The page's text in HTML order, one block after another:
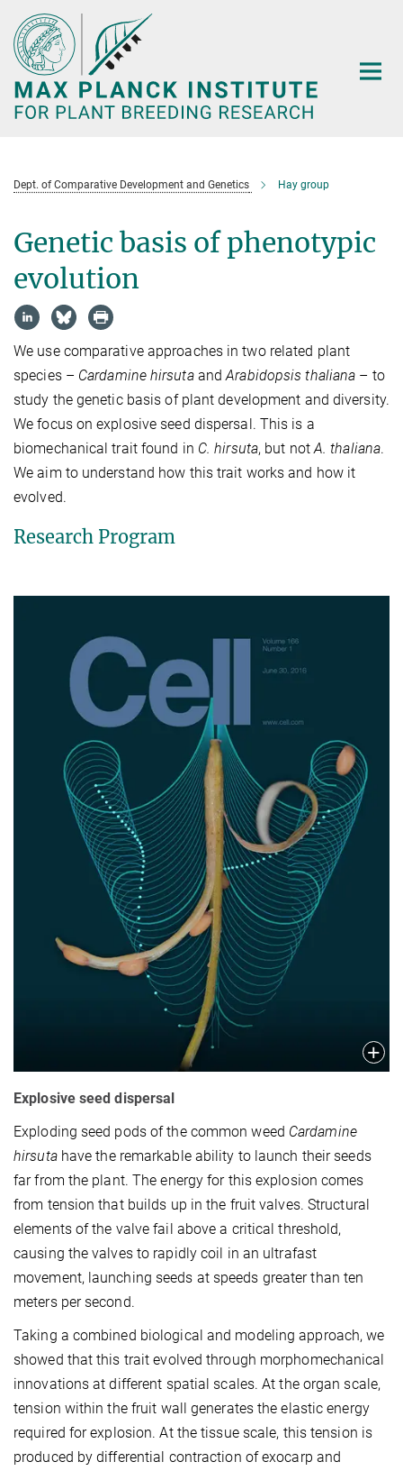
Main-
Content
Dept. of Comparative Development and Genetics Hay group
Genetic basis of phenotypic
evolution
We use comparative approaches in two related plant
species – Cardamine hirsutaandArabidopsis thaliana – to
study the genetic basis of plant development and diversity.
We focus on explosive seed dispersal. This is a
biomechanical trait found in C. hirsuta, but notA. thaliana.
We aim to understand how this trait works and how it
evolved.
Research Program
Explosive seed dispersal
Exploding seed pods of the common weed Cardamine
hirsutahave the remarkable ability to launch their seeds
far from the plant. The energy for this explosion comes
from tension that builds up in the fruit valves. Structural
elements of the valve fail above a critical threshold,
causing the valves to rapidly coil in an ultrafast
movement, launching seeds at speeds greater than ten
meters per second.
Taking a combined biological and modeling approach, we
showed that this trait evolved through morphomechanical
innovations at different spatial scales. At the organ scale,
tension within the fruit wall generates the elastic energy
required for explosion. At the tissue scale, this tension is
produced by differential contraction of exocarp and